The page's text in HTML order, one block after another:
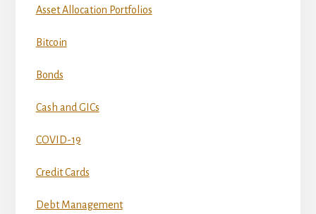
Asset Allocation Portfolios
Bitcoin
Bonds
Cash and GICs
COVID-19
Credit Cards
Debt Management